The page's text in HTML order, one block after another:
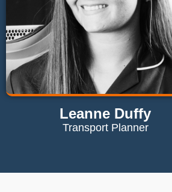
Leanne Duffy
Transport Planner